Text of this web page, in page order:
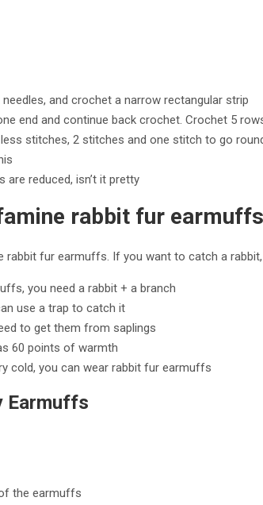
and crochet a narrow rectangular strip
end and continue back crochet. Crochet 5
stitches, 2 stitches and one stitch to go
are reduced, isn’t it pretty
rabbit fur
rabbit fur earmuffs. If you want to catch a
you need a rabbit + a branch
use a trap to catch it
to get them from saplings
60 points of warmth
cold, you can wear rabbit fur earmuffs
Earmuffs
the earmuffs